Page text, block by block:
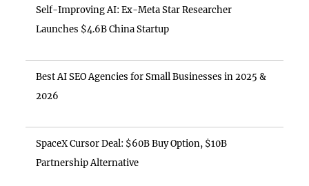
Self-Improving AI: Ex-Meta Star Researcher
Launches $4.6B China Startup
Best AI SEO Agencies for Small Businesses in 2025 &
2026
SpaceX Cursor Deal: $60B Buy Option, $10B
Partnership Alternative